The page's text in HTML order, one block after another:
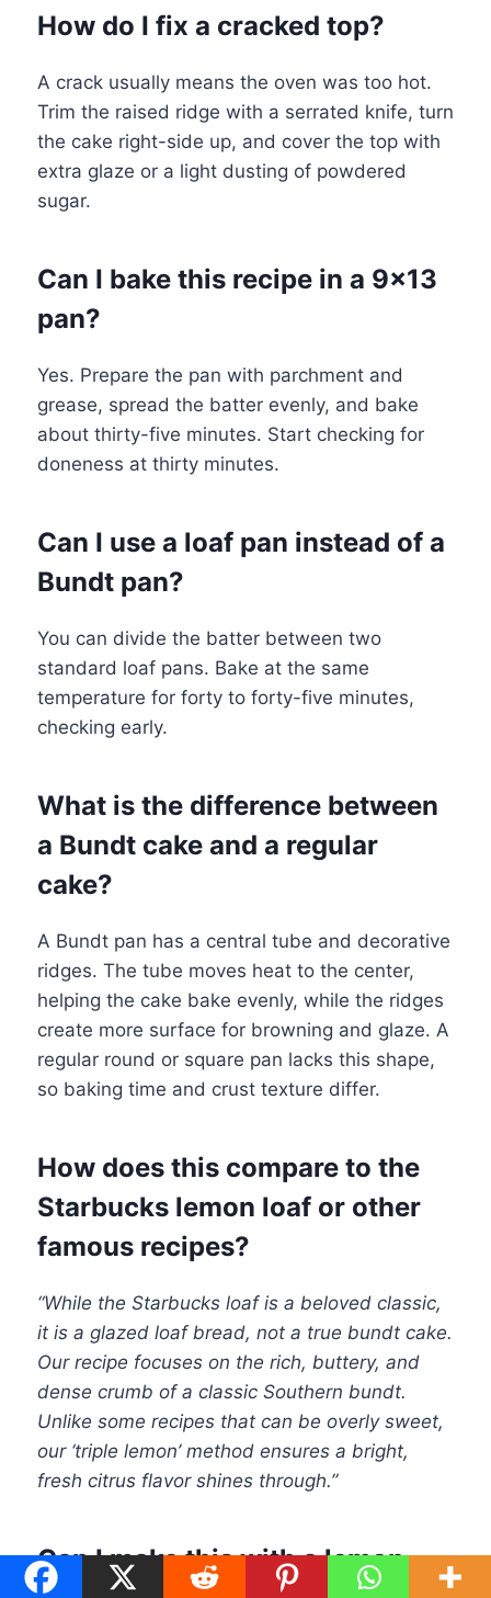
How do I fix a cracked top?
A crack usually means the oven was too hot.
Trim the raised ridge with a serrated knife, turn
the cake right-side up, and cover the top with
extra glaze or a light dusting of powdered
sugar.
Can I bake this recipe in a 9×13
pan?
Yes. Prepare the pan with parchment and
grease, spread the batter evenly, and bake
about thirty-five minutes. Start checking for
doneness at thirty minutes.
Can I use a loaf pan instead of a
Bundt pan?
You can divide the batter between two
standard loaf pans. Bake at the same
temperature for forty to forty-five minutes,
checking early.
What is the difference between
a Bundt cake and a regular
cake?
A Bundt pan has a central tube and decorative
ridges. The tube moves heat to the center,
helping the cake bake evenly, while the ridges
create more surface for browning and glaze. A
regular round or square pan lacks this shape,
so baking time and crust texture differ.
How does this compare to the
Starbucks lemon loaf or other
famous recipes?
“While the Starbucks loaf is a beloved classic,
it is a glazed loaf bread, not a true bundt cake.
Our recipe focuses on the rich, buttery, and
dense crumb of a classic Southern bundt.
Unlike some recipes that can be overly sweet,
our ‘triple lemon’ method ensures a bright,
fresh citrus flavor shines through.”
Can I make this with a lemon